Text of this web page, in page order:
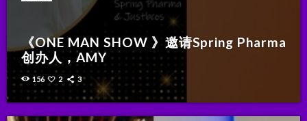
《ONE MAN SHOW 》邀请Spring Pharma
创办人，AMY
156 2 3